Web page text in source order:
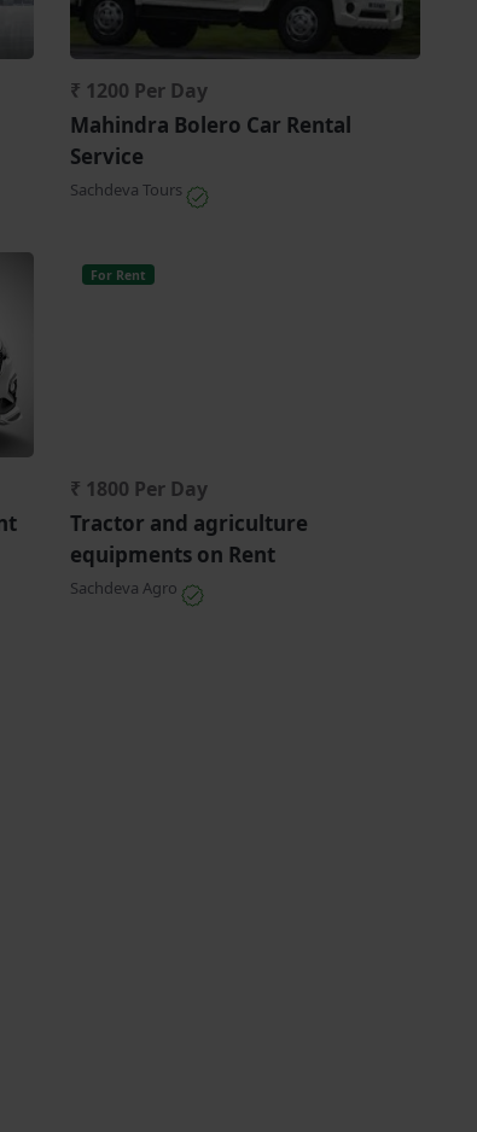
₹ 1200 Per Day
Mahindra Bolero Car Rental
Service
Sachdeva Tours
For Rent
₹ 1800 Per Day
Tractor and agriculture
equipments on Rent
Sachdeva Agro